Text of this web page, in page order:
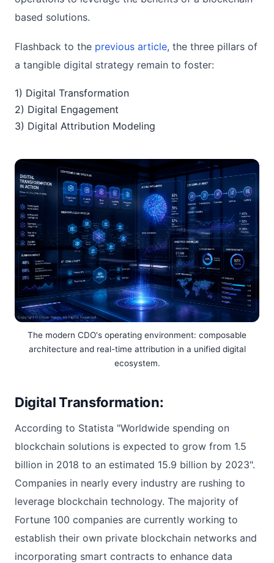
based solutions.
Flashback to the previous article, the three pillars of
a tangible digital strategy remain to foster:
1) Digital Transformation
2) Digital Engagement
3) Digital Attribution Modeling
The modern CDO's operating environment: composable
architecture and real-time attribution in a unified digital
ecosystem.
Digital Transformation:
According to Statista "Worldwide spending on
blockchain solutions is expected to grow from 1.5
billion in 2018 to an estimated 15.9 billion by 2023".
Companies in nearly every industry are rushing to
leverage blockchain technology. The majority of
Fortune 100 companies are currently working to
establish their own private blockchain networks and
incorporating smart contracts to enhance data